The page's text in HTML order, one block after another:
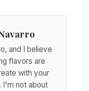
and I believe
flavors are
with your
I'm not about